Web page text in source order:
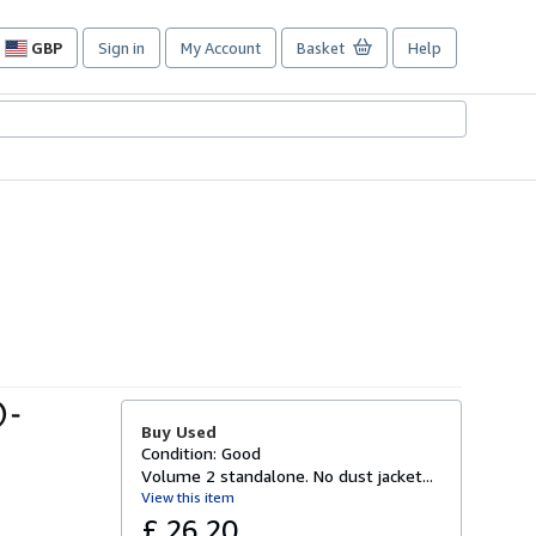
GBP
Site
preferences
Sign in My Account Basket Help
-
Buy Used
Condition: Good
Volume 2 standalone. No dust jacket...
View this item